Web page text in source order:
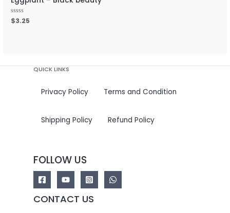
Rated
0
$3.25
QUICK LINKS
Privacy Policy Terms and Condition
Shipping Policy Refund Policy
FOLLOW US
CONTACT US